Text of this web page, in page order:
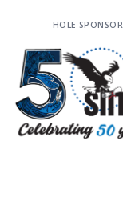
HOLE SPONSOR